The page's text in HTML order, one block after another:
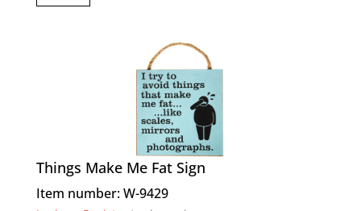
Things Make Me Fat Sign
Item number: W-9429